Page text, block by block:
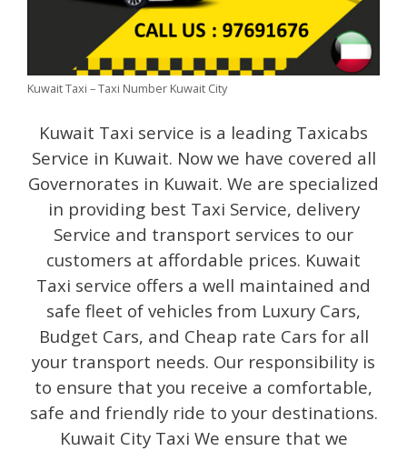
Kuwait Taxi – Taxi Number Kuwait City
Kuwait Taxi service is a leading Taxicabs
Service in Kuwait. Now we have covered all
Governorates in Kuwait. We are specialized
in providing best Taxi Service, delivery
Service and transport services to our
customers at affordable prices. Kuwait
Taxi service offers a well maintained and
safe fleet of vehicles from Luxury Cars,
Budget Cars, and Cheap rate Cars for all
your transport needs. Our responsibility is
to ensure that you receive a comfortable,
safe and friendly ride to your destinations.
Kuwait City Taxi We ensure that we